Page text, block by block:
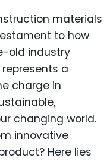
materials
to how
old industry
a
charge in
changing world.
innovative
Here lies